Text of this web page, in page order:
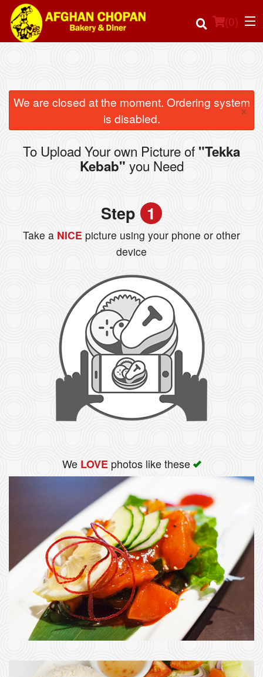
(0)
Order Online
Location
Login
We are closed at the moment. Ordering system
is disabled.
×
To Upload Your own Picture of "Tekka
Kebab" you Need
Step 1
Take a NICE picture using your phone or other
device
We LOVEphotos like these